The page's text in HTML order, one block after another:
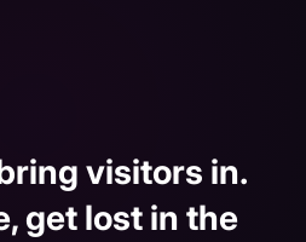
visitors in.
get lost in the